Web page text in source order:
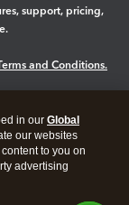
support, pricing,
and Conditions.
in our Global
our websites
to you on
advertising